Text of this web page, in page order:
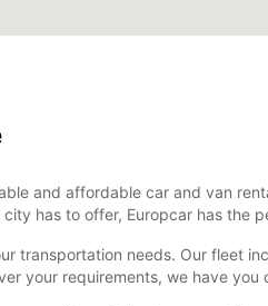
and affordable car and van
has to offer, Europcar has the
transportation needs. Our fleet
your requirements, we have you